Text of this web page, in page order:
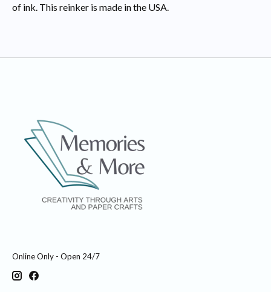
of ink. This reinker is made in the USA.
Online Only - Open 24/7